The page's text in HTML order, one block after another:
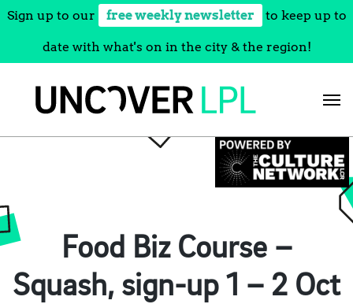
Sign up to our free weekly newsletter to keep up to
date with what's on in the city & the region!
Food Biz Course –
Squash, sign-up 1 – 2 Oct